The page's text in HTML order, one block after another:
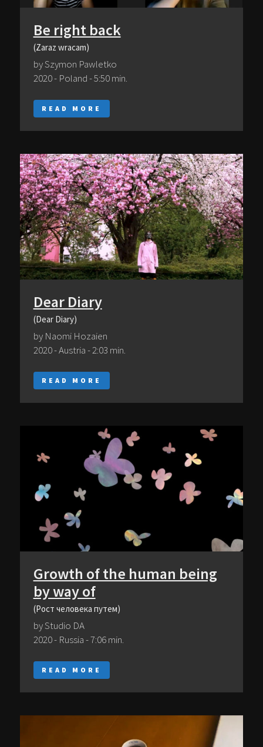
Be right back
(Zaraz wracam)
by Szymon Pawletko
2020 - Poland - 5:50 min.
READ MORE
Dear Diary
(Dear Diary)
by Naomi Hozaien
2020 - Austria - 2:03 min.
READ MORE
Growth of the human being
by way of
(Рост человека путем)
by Studio DA
2020 - Russia - 7:06 min.
READ MORE